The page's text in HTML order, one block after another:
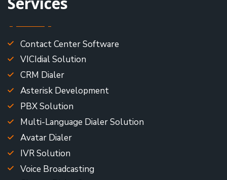
Contact Center Software
VICIdial Solution
CRM Dialer
Asterisk Development
PBX Solution
Multi-Language Dialer Solution
Avatar Dialer
IVR Solution
Voice Broadcasting